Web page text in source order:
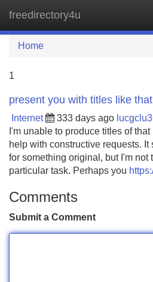
freedirectory4u
Home
1
present you with titles like that
Internet 333 days ago
I'm unable to produce titles of
help with constructive requests.
for something original, but I'm not
particular task. Perhaps you
Comments
Submit a Comment